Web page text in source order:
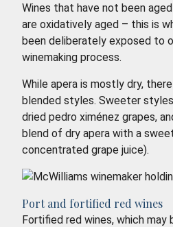
Wines that have not been
are oxidatively aged – this is
been deliberately exposed to
winemaking process.
While apera is mostly dry,
blended styles. Sweeter
dried pedro ximénez grapes,
blend of dry apera with a
concentrated grape juice).
Port and fortified red wines
Fortified red wines, which may